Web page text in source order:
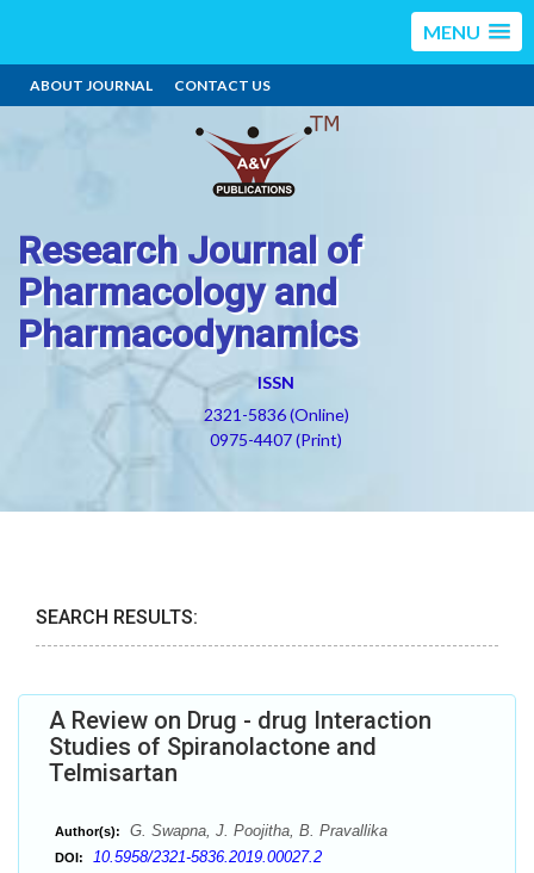
MENU
ABOUT JOURNAL CONTACT US
Research Journal of
Pharmacology and
Pharmacodynamics
ISSN
2321-5836 (Online)
0975-4407 (Print)
SEARCH RESULTS:
A Review on Drug - drug Interaction
Studies of Spiranolactone and
Telmisartan
Author(s): G. Swapna, J. Poojitha, B. Pravallika
DOI: 10.5958/2321-5836.2019.00027.2